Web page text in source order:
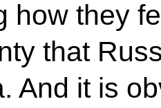
how they
that
And it is